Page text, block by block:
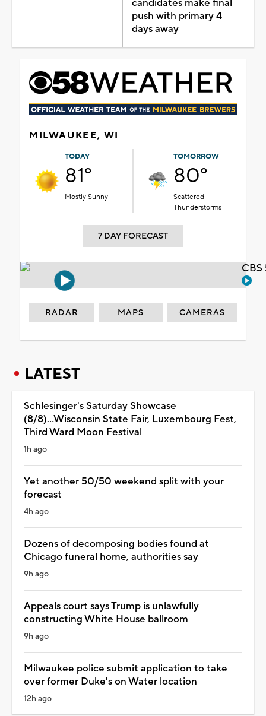
candidates make final
push with primary 4
days away
MILWAUKEE, WI
TODAY
81°
Mostly Sunny
TOMORROW
80°
Scattered
Thunderstorms
7 DAY FORECAST
RADAR MAPS CAMERAS
LATEST
Schlesinger's Saturday Showcase
(8/8)...Wisconsin State Fair, Luxembourg Fest,
Third Ward Moon Festival
1h ago
Yet another 50/50 weekend split with your
forecast
4h ago
Dozens of decomposing bodies found at
Chicago funeral home, authorities say
9h ago
Appeals court says Trump is unlawfully
constructing White House ballroom
9h ago
Milwaukee police submit application to take
over former Duke's on Water location
12h ago